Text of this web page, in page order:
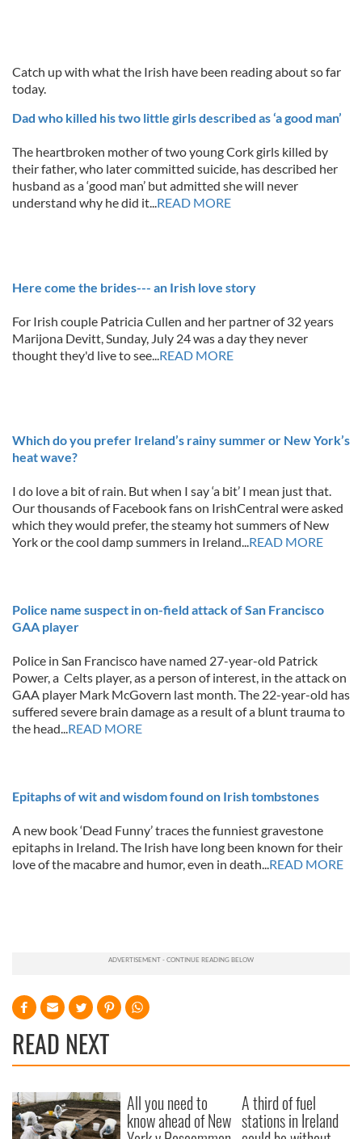
Catch up with what the Irish have been reading about so far
today.
Dad who killed his two little girls described as ‘a good man’
The heartbroken mother of two young Cork girls killed by
their father, who later committed suicide, has described her
husband as a ‘good man’ but admitted she will never
understand why he did it...READ MORE
Here come the brides--- an Irish love story
For Irish couple Patricia Cullen and her partner of 32 years
Marijona Devitt, Sunday, July 24 was a day they never
thought they'd live to see...READ MORE
Which do you prefer Ireland’s rainy summer or New York’s
heat wave?
I do love a bit of rain. But when I say ‘a bit’ I mean just that.
Our thousands of Facebook fans on IrishCentral were asked
which they would prefer, the steamy hot summers of New
York or the cool damp summers in Ireland...READ MORE
Police name suspect in on-field attack of San Francisco
GAA player
Police in San Francisco have named 27-year-old Patrick
Power, a Celts player, as a person of interest, in the attack on
GAA player Mark McGovern last month. The 22-year-old has
suffered severe brain damage as a result of a blunt trauma to
the head...READ MORE
Epitaphs of wit and wisdom found on Irish tombstones
A new book ‘Dead Funny’ traces the funniest gravestone
epitaphs in Ireland. The Irish have long been known for their
love of the macabre and humor, even in death...READ MORE
READ NEXT
All you need to
know ahead of New
A third of fuel
stations in Ireland